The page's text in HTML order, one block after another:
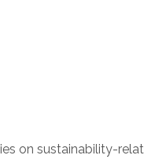
on sustainability-